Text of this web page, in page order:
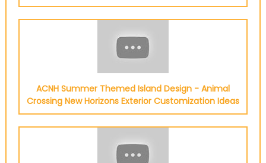
ACNH Summer Themed Island Design - Animal
Crossing New Horizons Exterior Customization Ideas